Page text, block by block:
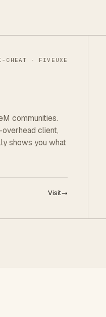
CHEAT · FIVEUXE
communities.
client,
shows you what
Visit→